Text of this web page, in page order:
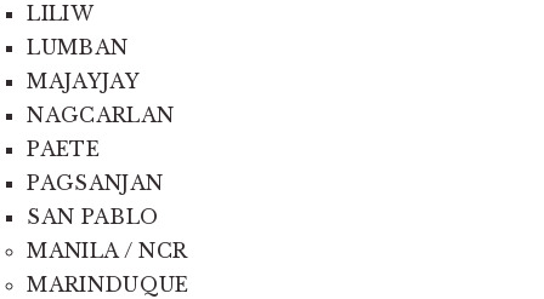
LILIW
LUMBAN
MAJAYJAY
NAGCARLAN
PAETE
PAGSANJAN
SAN PABLO
MANILA / NCR
MARINDUQUE